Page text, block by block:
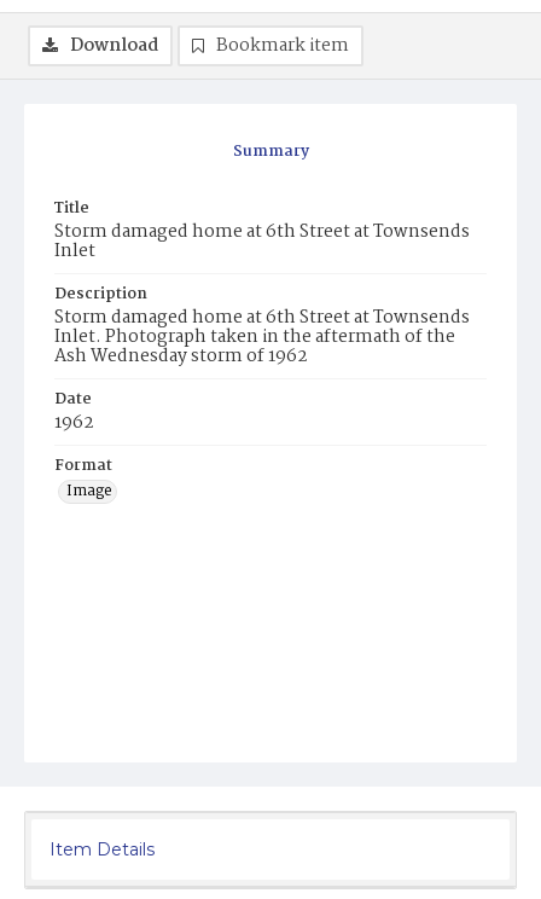
Summary
Title
Storm damaged home at 6th Street at Townsends
Inlet
Description
Storm damaged home at 6th Street at Townsends
Inlet. Photograph taken in the aftermath of the
Ash Wednesday storm of 1962
Date
1962
Format
Image
Download Bookmark item
Item Details